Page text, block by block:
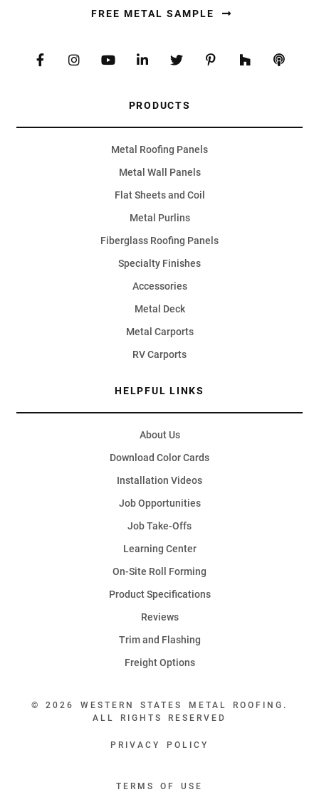
FREE METAL SAMPLE
PRODUCTS
Metal Roofing Panels
Metal Wall Panels
Flat Sheets and Coil
Metal Purlins
Fiberglass Roofing Panels
Specialty Finishes
Accessories
Metal Deck
Metal Carports
RV Carports
HELPFUL LINKS
About Us
Download Color Cards
Installation Videos
Job Opportunities
Job Take-Offs
Learning Center
On-Site Roll Forming
Product Specifications
Reviews
Trim and Flashing
Freight Options
© 2026 WESTERN STATES METAL ROOFING.
ALL RIGHTS RESERVED
PRIVACY POLICY
TERMS OF USE